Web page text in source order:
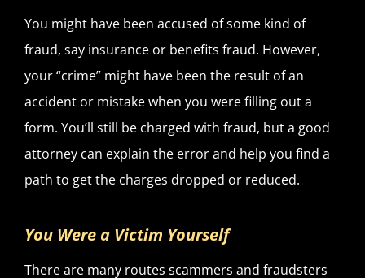
You might have been accused of some kind of
fraud, say insurance or benefits fraud. However,
your “crime” might have been the result of an
accident or mistake when you were filling out a
form. You’ll still be charged with fraud, but a good
attorney can explain the error and help you find a
path to get the charges dropped or reduced.
You Were a Victim Yourself
There are many routes scammers and fraudsters